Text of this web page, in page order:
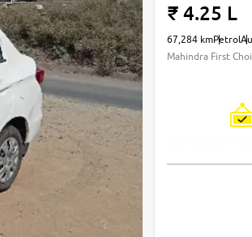
₹ 4.25 L
67,284 kmPetrol
Mahindra First